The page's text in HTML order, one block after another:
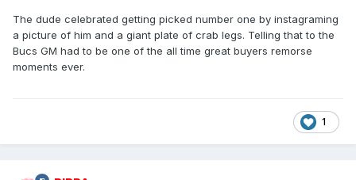
The dude celebrated getting picked number one by instagraming
a picture of him and a giant plate of crab legs. Telling that to the
Bucs GM had to be one of the all time great buyers remorse
moments ever.
1